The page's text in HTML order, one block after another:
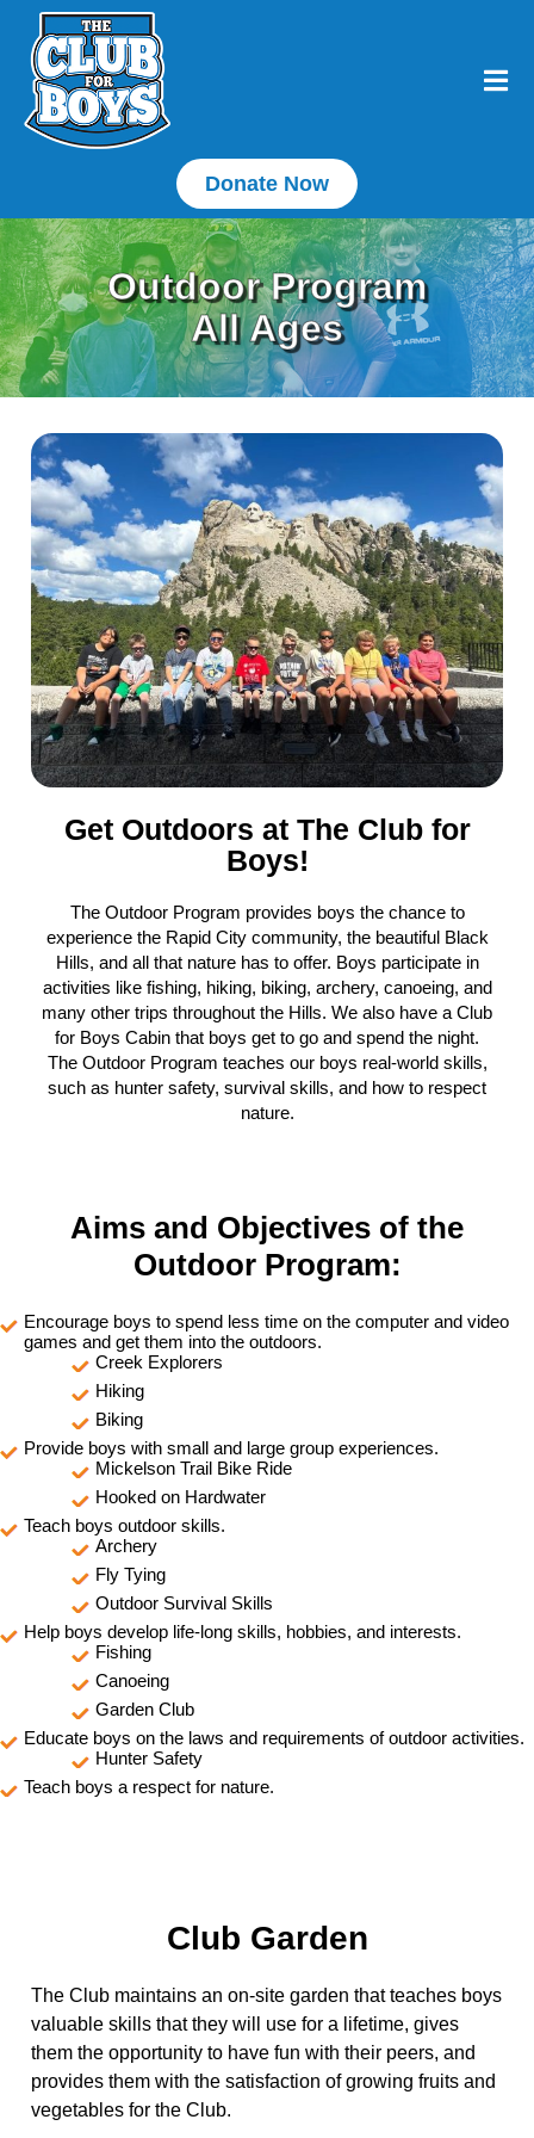
Donate Now
Outdoor Program
All Ages
Get Outdoors at The Club for
Boys!
The Outdoor Program provides boys the chance to
experience the Rapid City community, the beautiful Black
Hills, and all that nature has to offer. Boys participate in
activities like fishing, hiking, biking, archery, canoeing, and
many other trips throughout the Hills. We also have a Club
for Boys Cabin that boys get to go and spend the night.
The Outdoor Program teaches our boys real-world skills,
such as hunter safety, survival skills, and how to respect
nature.
Aims and Objectives of the
Outdoor Program:
Encourage boys to spend less time on the computer and video
games and get them into the outdoors.
Creek Explorers
Hiking
Biking
Provide boys with small and large group experiences.
Mickelson Trail Bike Ride
Hooked on Hardwater
Teach boys outdoor skills.
Archery
Fly Tying
Outdoor Survival Skills
Help boys develop life-long skills, hobbies, and interests.
Fishing
Canoeing
Garden Club
Educate boys on the laws and requirements of outdoor activities.
Hunter Safety
Teach boys a respect for nature.
Club Garden
The Club maintains an on-site garden that teaches boys
valuable skills that they will use for a lifetime, gives
them the opportunity to have fun with their peers, and
provides them with the satisfaction of growing fruits and
vegetables for the Club.